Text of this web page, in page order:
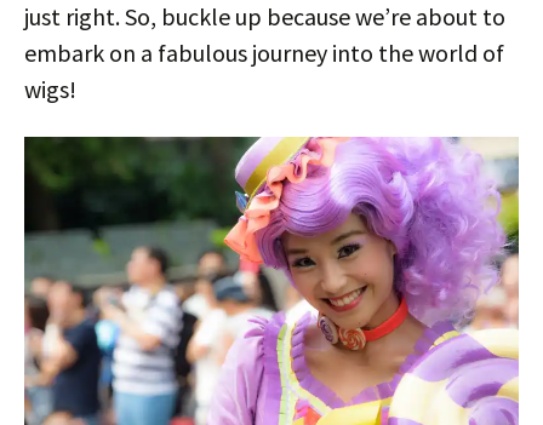
just right. So, buckle up because we’re about to
embark on a fabulous journey into the world of
wigs!